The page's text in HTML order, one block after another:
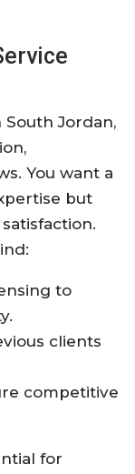
Jordan,
You want a
but
to
clients
competitive
for